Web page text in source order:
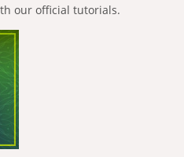
our official tutorials.